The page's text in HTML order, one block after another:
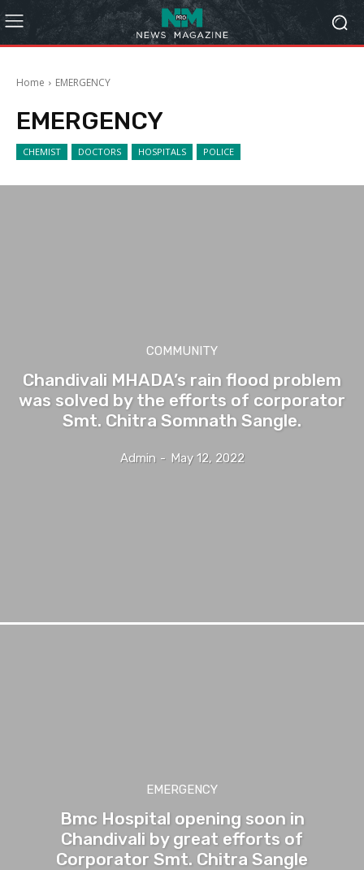
Home EMERGENCY
EMERGENCY
CHEMIST DOCTORS HOSPITALS POLICE
COMMUNITY
Chandivali MHADA’s rain flood problem
was solved by the efforts of corporator
Smt. Chitra Somnath Sangle.
Admin - May 12, 2022
EMERGENCY
Bmc Hospital opening soon in
Chandivali by great efforts of
Corporator Smt. Chitra Sangle